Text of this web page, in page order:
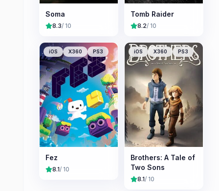
Soma
8.3/ 10
Tomb Raider
8.2/ 10
iOS X360 PS3
Fez
8.1/ 10
iOS X360 PS3
Brothers: A Tale of
Two Sons
8.1/ 10